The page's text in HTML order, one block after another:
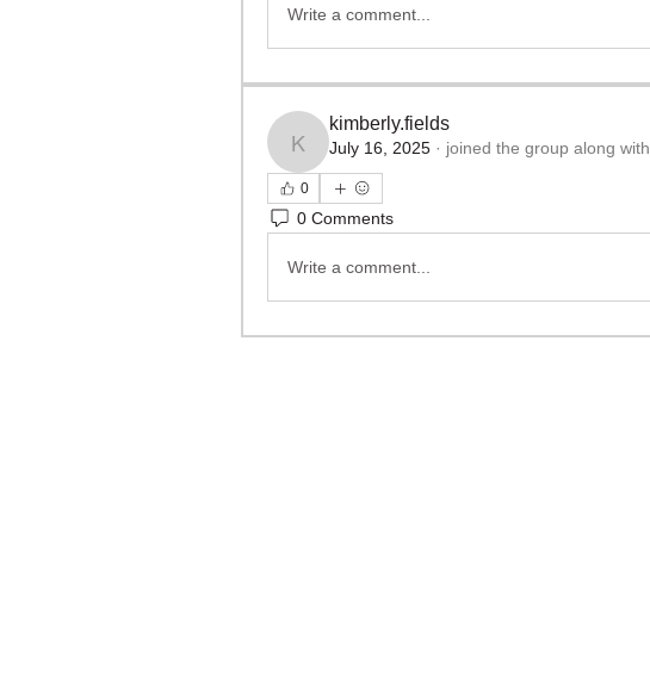
Write a comment...
kimberly.fields
kimberly.fields
July 16, 2025 · joined the group along with
0
0 Comments
Write a comment...